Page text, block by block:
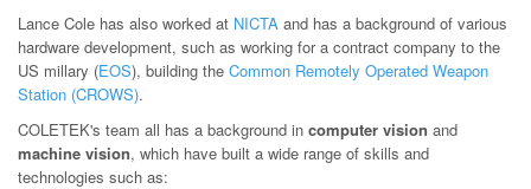
Lance Cole has also worked at NICTA and has a background of various
hardware development, such as working for a contract company to the
US millary (EOS), building the Common Remotely Operated Weapon
Station (CROWS).
COLETEK's team all has a background in computer vision and
machine vision, which have built a wide range of skills and
technologies such as: